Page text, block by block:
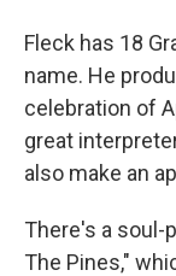
Fleck has 18
name. He
celebration of
great
also make an
There's a soul-
The Pines,"